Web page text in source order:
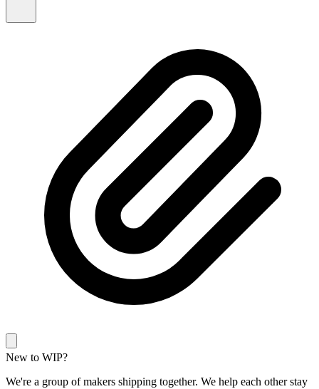
New to WIP?
We're a group of makers shipping together. We help each other stay